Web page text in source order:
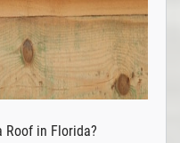
Roof in Florida?